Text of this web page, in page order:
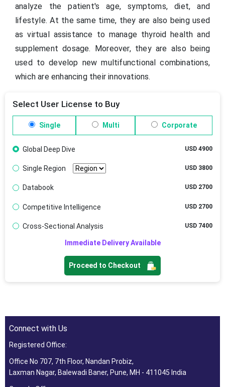
analyze the patient's age, symptoms, diet, and
lifestyle. At the same time, they are also being used
as virtual assistance to manage thyroid health and
supplement dosage. Moreover, they are also being
used to develop new multifunctional combinations,
which are enhancing their innovations.
Select User License to Buy
Single Multi Corporate
Global Deep Dive USD 4900
Single Region USD 3800
Databook USD 2700
Competitive Intelligence USD 2700
Cross-Sectional Analysis USD 7400
Immediate Delivery Available
Proceed to Checkout
Connect with Us
Registered Office:
Office No 707, 7th Floor, Nandan Probiz,
Laxman Nagar, Balewadi Baner, Pune, MH - 411045 India